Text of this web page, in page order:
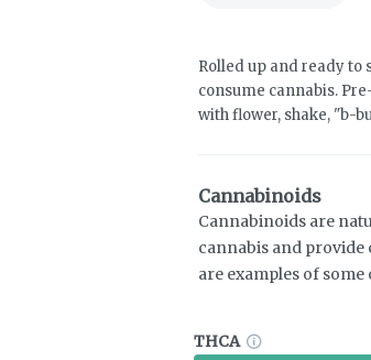
Rolled up and ready to
consume cannabis.
with flower, shake, "b-
Cannabinoids
Cannabinoids are
cannabis and provide
are examples of
THCA